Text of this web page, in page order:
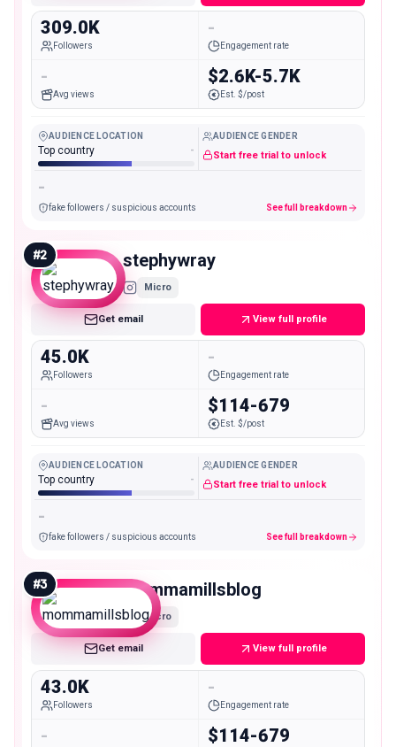
309.0K
Followers
-
Engagement rate
-
Avg views
$2.6K-5.7K
Est. $/post
AUDIENCE LOCATION
Top country -
AUDIENCE GENDER
Start free trial to unlock
-
fake followers / suspicious accounts See full breakdown
#2 stephywray
Micro
Get email View full profile
45.0K
Followers
-
Engagement rate
-
Avg views
$114-679
Est. $/post
AUDIENCE LOCATION
Top country -
AUDIENCE GENDER
Start free trial to unlock
-
fake followers / suspicious accounts See full breakdown
#3 mommamillsblog
Micro
Get email View full profile
43.0K
Followers
-
Engagement rate
- $114-679